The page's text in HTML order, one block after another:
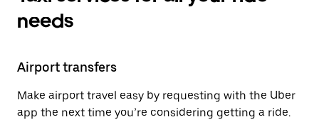
needs
Airport transfers
Make airport travel easy by requesting with the Uber
app the next time you’re considering getting a ride.